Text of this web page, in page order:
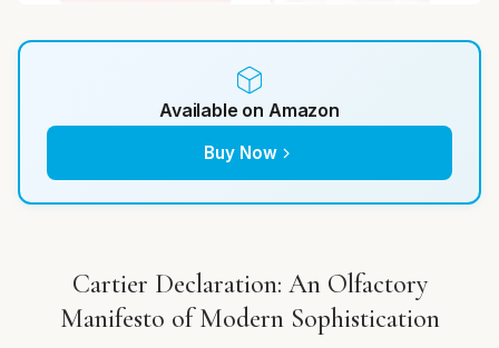
Available on Amazon
Buy Now
Cartier Declaration: An Olfactory
Manifesto of Modern Sophistication